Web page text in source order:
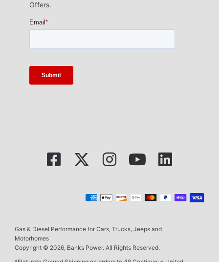
Offers.
Gas & Diesel Performance for Cars, Trucks, Jeeps and
Motorhomes
Copyright © 2026, Banks Power. All Rights Reserved.